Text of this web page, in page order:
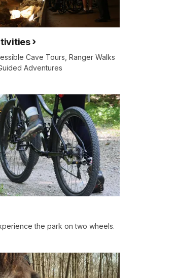
Cave Tours, Ranger Walks
Adventures
the park on two wheels.